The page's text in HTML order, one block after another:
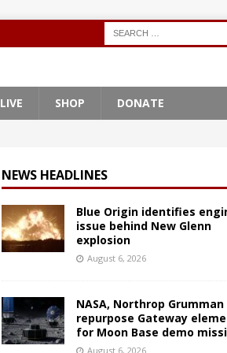
LIVE SHOP DONATE
NEWS HEADLINES
Blue Origin identifies
issue behind New Glenn
explosion
August 6, 2026
NASA, Northrop Grumman
repurpose Gateway
for Moon Base demo
August 6, 2026